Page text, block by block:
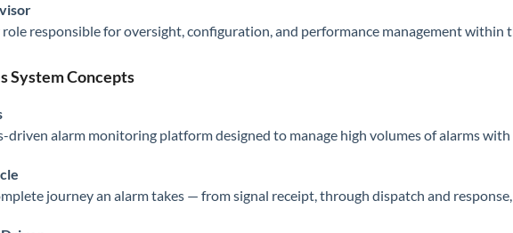
role responsible for oversight, configuration, and performance management
System Concepts
driven alarm monitoring platform designed to manage high volumes of alarms
journey an alarm takes — from signal receipt, through dispatch and